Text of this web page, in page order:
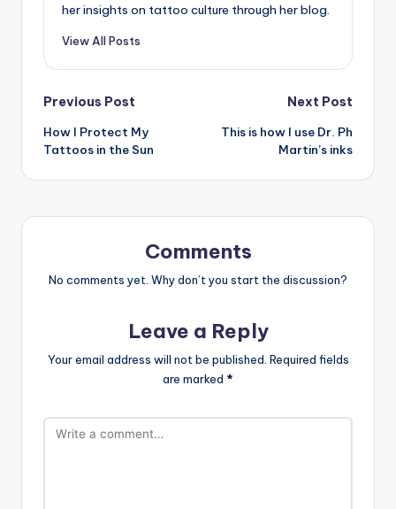
her insights on tattoo culture through her blog.
View All Posts
Post
navigation
Previous Post
How I Protect My
Tattoos in the Sun
Next Post
This is how I use Dr. Ph
Martin’s inks
Comments
No comments yet. Why don’t you start the discussion?
Leave a Reply
Your email address will not be published. Required fields
are marked *